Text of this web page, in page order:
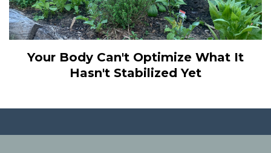
Your Body Can't Optimize What It
Hasn't Stabilized Yet